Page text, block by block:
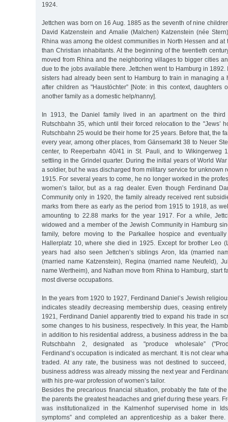
1924.
Jettchen was born on 16 Aug. 1885 as the seventh of nine
David Katzenstein and Amalie (Malchen) Katzenstein (née
Rhina was among the oldest communities in North Hessen and at
than Christian inhabitants. At the beginning of the twentieth
moved from Rhina and the neighboring villages to bigger cities
due to the jobs available there. Jettchen went to Hamburg in 1892.
sisters had already been sent to Hamburg to train in managing a
after children as "Haustöchter” [Note: in this context, daughters
another family as a domestic help/nanny].
In 1913, the Daniel family lived in an apartment on the
Rutschbahn 35, which until their forced relocation to the "Jews’
Rutschbahn 25 would be their home for 25 years. Before that, the
every year, among other places, from Gänsemarkt 38 to Neuer
center, to Reeperbahn 40/41 in St. Pauli, and to Wikingerweg
settling in the Grindel quarter. During the initial years of World
a soldier, but he was discharged from military service for unknown
1915. For several years to come, he no longer worked in the
women’s tailor, but as a rag dealer. Even though Ferdinand
Community only in 1920, the family already received rent
marks from there as early as the period from 1915 to 1918, as
amounting to 22.88 marks for the year 1917. For a while,
widowed and a member of the Jewish Community in Hamburg
family, before moving to the Parkallee hospice and
Hallerplatz 10, where she died in 1925. Except for brother Leo
years had also seen Jettchen’s siblings Aron, Ida (married
(married name Katzenstein), Regina (married name Neufeld),
name Wertheim), and Nathan move from Rhina to Hamburg, start
most diverse occupations.
In the years from 1920 to 1927, Ferdinand Daniel’s Jewish
indicates steadily decreasing membership dues, ceasing
1921, Ferdinand Daniel apparently tried to expand his trade in
some changes to his business, respectively. In this year, the
in addition to his residential address, a business address in the
Rutschbahn 2, designated as "produce wholesale”
Ferdinand’s occupation is indicated as merchant. It is not clear
traded. At any rate, the business was not destined to
business address was already missing the next year and
with his pre-war profession of women’s tailor.
Besides the precarious financial situation, probably the fate of
the parents the greatest headaches and grief during these years.
was institutionalized in the Kalmenhof supervised home in
symptoms” and completed an apprenticeship as a baker there.